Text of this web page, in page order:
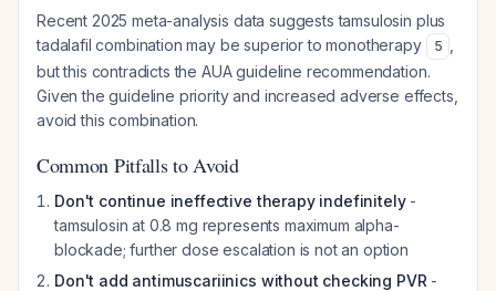
Recent 2025 meta-analysis data suggests tamsulosin plus
tadalafil combination may be superior to monotherapy
5
but this contradicts the AUA guideline recommendation.
Given the guideline priority and increased adverse effects,
avoid this combination.
Common Pitfalls to Avoid
Don't continue ineffective therapy indefinitely-
tamsulosin at 0.8 mg represents maximum alpha-
blockade; further dose escalation is not an option
Don't add antimuscariinics without checking PVR -